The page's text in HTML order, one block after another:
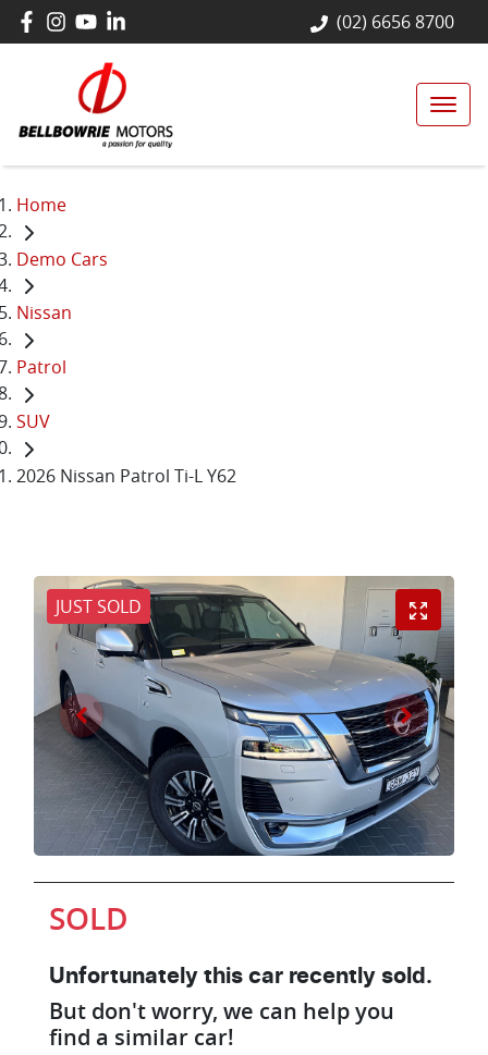
(02) 6656 8700
Home
Demo Cars
Nissan
Patrol
SUV
2026 Nissan Patrol Ti-L Y62
JUST SOLD
SOLD
Unfortunately this car recently sold.
But don't worry, we can help you
find a similar car!